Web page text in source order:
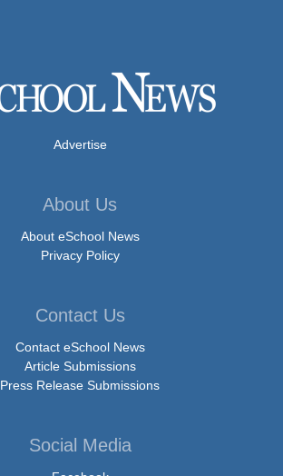
Advertise
About Us
About eSchool News
Privacy Policy
Contact Us
Contact eSchool News
Article Submissions
Press Release Submissions
Social Media